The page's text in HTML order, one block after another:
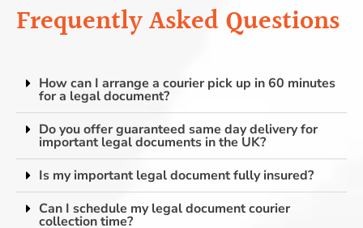
Frequently Asked Questions
How can I arrange a courier pick up in 60 minutes
for a legal document?
Do you offer guaranteed same day delivery for
important legal documents in the UK?
Is my important legal document fully insured?
Can I schedule my legal document courier
collection time?